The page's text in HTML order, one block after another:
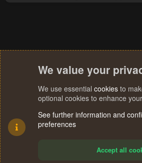
We value your
We use essential cookies to
optional cookies to enhance
See further information and
preferences
Accept all